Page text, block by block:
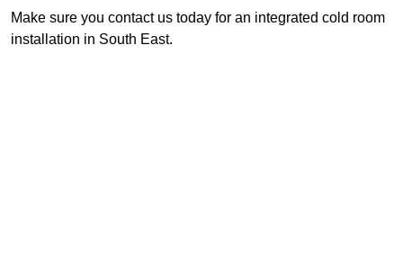
Make sure you contact us today for an integrated cold room
installation in South East.